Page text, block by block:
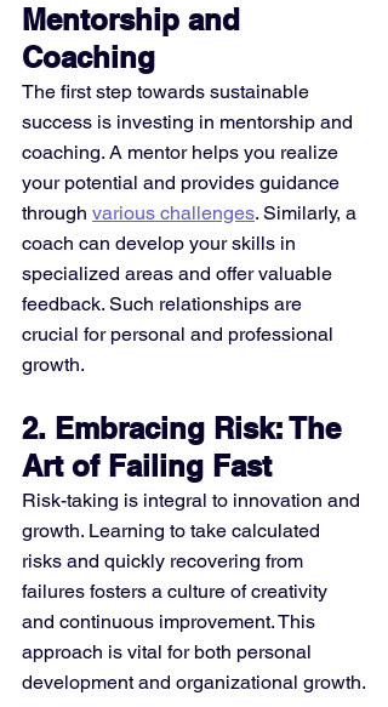
Mentorship and
Coaching
The first step towards sustainable
success is investing in mentorship and
coaching. A mentor helps you realize
your potential and provides guidance
through various challenges. Similarly, a
coach can develop your skills in
specialized areas and offer valuable
feedback. Such relationships are
crucial for personal and professional
growth​.
2. Embracing Risk: The
Art of Failing Fast
Risk-taking is integral to innovation and
growth. Learning to take calculated
risks and quickly recovering from
failures fosters a culture of creativity
and continuous improvement. This
approach is vital for both personal
development and organizational growth​​.